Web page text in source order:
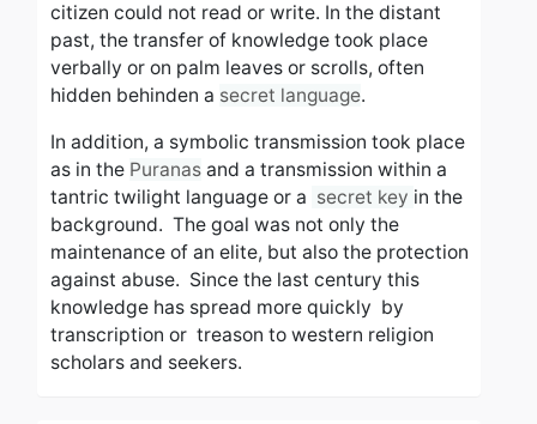
citizen could not read or write. In the distant
past, the transfer of knowledge took place
verbally or on palm leaves or scrolls, often
hidden behinden a secret language.
In addition, a symbolic transmission took place
as in the Puranas and a transmission within a
tantric twilight language or a secret key in the
background. The goal was not only the
maintenance of an elite, but also the protection
against abuse. Since the last century this
knowledge has spread more quickly by
transcription or treason to western religion
scholars and seekers.